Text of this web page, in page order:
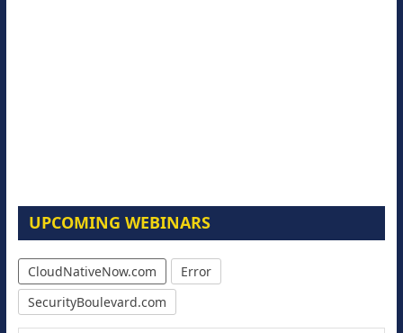
UPCOMING WEBINARS
CloudNativeNow.com
Error
SecurityBoulevard.com